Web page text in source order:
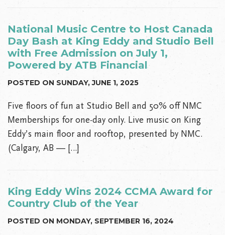
National Music Centre to Host Canada
Day Bash at King Eddy and Studio Bell
with Free Admission on July 1,
Powered by ATB Financial
POSTED ON SUNDAY, JUNE 1, 2025
Five floors of fun at Studio Bell and 50% off NMC
Memberships for one-day only. Live music on King
Eddy’s main floor and rooftop, presented by NMC.
(Calgary, AB — […]
King Eddy Wins 2024 CCMA Award for
Country Club of the Year
POSTED ON MONDAY, SEPTEMBER 16, 2024